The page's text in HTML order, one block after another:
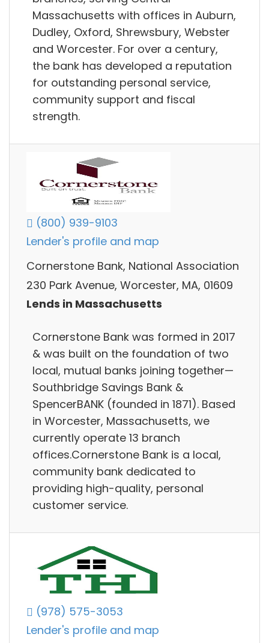
Massachusetts with offices in Auburn,
Dudley, Oxford, Shrewsbury, Webster
and Worcester. For over a century,
the bank has developed a reputation
for outstanding personal service,
community support and fiscal
strength.
(800) 939-9103
Lender's profile and map
Cornerstone Bank, National Association
230 Park Avenue, Worcester, MA, 01609
Lends in Massachusetts
Cornerstone Bank was formed in 2017
& was built on the foundation of two
local, mutual banks joining together—
Southbridge Savings Bank &
SpencerBANK (founded in 1871). Based
in Worcester, Massachusetts, we
currently operate 13 branch
offices.Cornerstone Bank is a local,
community bank dedicated to
providing high-quality, personal
customer service.
(978) 575-3053
Lender's profile and map